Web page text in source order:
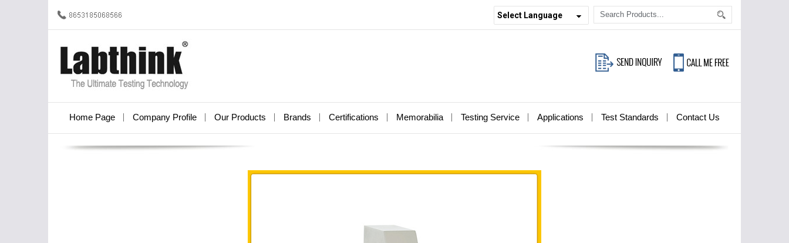
Select Language
Home Page Company Profile Our Products Brands Certifications Memorabilia Testing Service Applications Test Standards Contact Us